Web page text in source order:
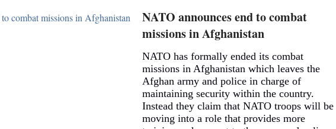
NATO announces end to combat
missions in Afghanistan
NATO has formally ended its combat
missions in Afghanistan which leaves the
Afghan army and police in charge of
maintaining security within the country.
Instead they claim that NATO troops will be
moving into a role that provides more